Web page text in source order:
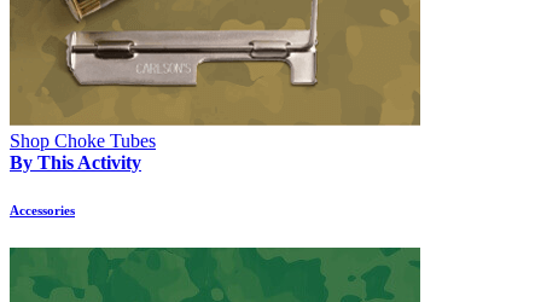
Shop Choke Tubes
By This Activity
Accessories